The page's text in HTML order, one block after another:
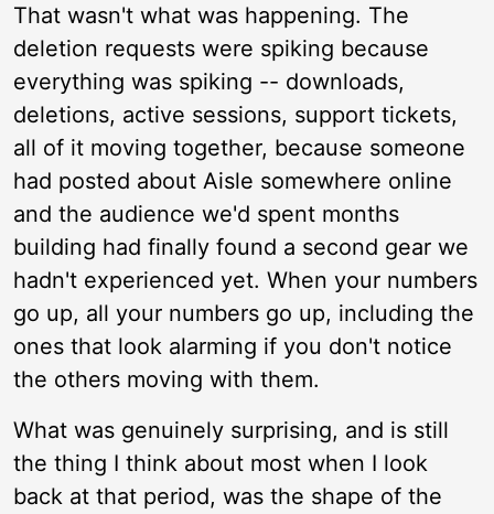
That wasn't what was happening. The
deletion requests were spiking because
everything was spiking -- downloads,
deletions, active sessions, support tickets,
all of it moving together, because someone
had posted about Aisle somewhere online
and the audience we'd spent months
building had finally found a second gear we
hadn't experienced yet. When your numbers
go up, all your numbers go up, including the
ones that look alarming if you don't notice
the others moving with them.
What was genuinely surprising, and is still
the thing I think about most when I look
back at that period, was the shape of the